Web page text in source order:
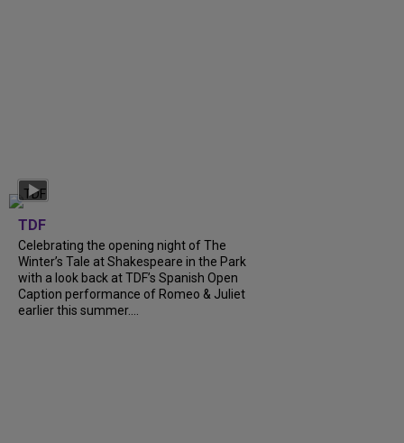
TDF
Celebrating the opening night of The
Winter’s Tale at Shakespeare in the Park
with a look back at TDF’s Spanish Open
Caption performance of Romeo & Juliet
earlier this summer....